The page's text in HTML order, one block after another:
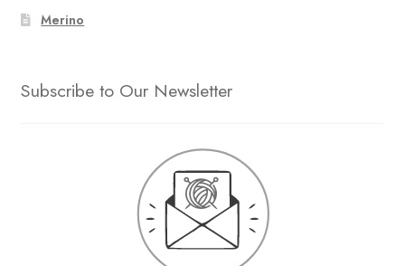
Merino
Subscribe to Our Newsletter